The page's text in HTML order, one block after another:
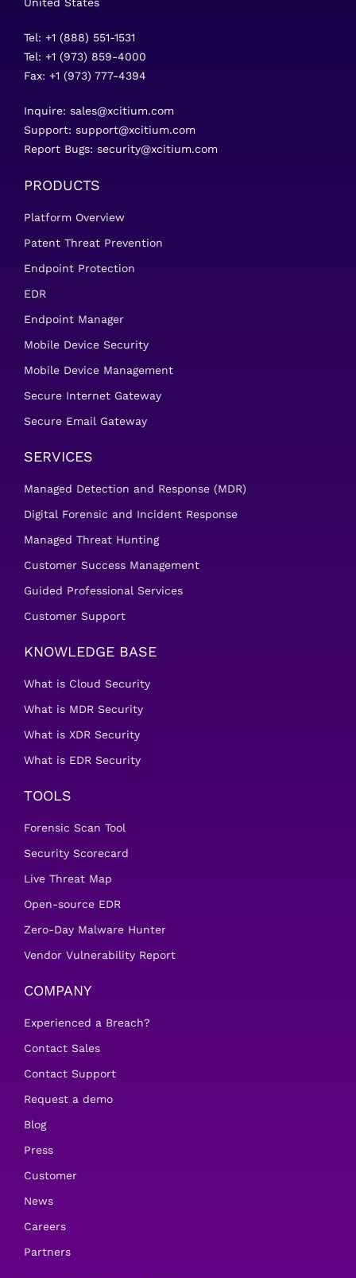
Tel: +1 (888) 551-1531
Tel: +1 (973) 859-4000
Fax: +1 (973) 777-4394
Inquire: sales@xcitium.com
Support: support@xcitium.com
Report Bugs: security@xcitium.com
PRODUCTS
Platform Overview
Patent Threat Prevention
Endpoint Protection
EDR
Endpoint Manager
Mobile Device Security
Mobile Device Management
Secure Internet Gateway
Secure Email Gateway
SERVICES
Managed Detection and Response (MDR)
Digital Forensic and Incident Response
Managed Threat Hunting
Customer Success Management
Guided Professional Services
Customer Support
KNOWLEDGE BASE
What is Cloud Security
What is MDR Security
What is XDR Security
What is EDR Security
TOOLS
Forensic Scan Tool
Security Scorecard
Live Threat Map
Open-source EDR
Zero-Day Malware Hunter
Vendor Vulnerability Report
COMPANY
Experienced a Breach?
Contact Sales
Contact Support
Request a demo
Blog
Press
Customer
News
Careers
Partners